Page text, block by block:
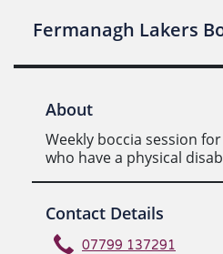
Fermanagh Lakers
About
Weekly boccia session
who have a physical
Contact Details
07799 137291